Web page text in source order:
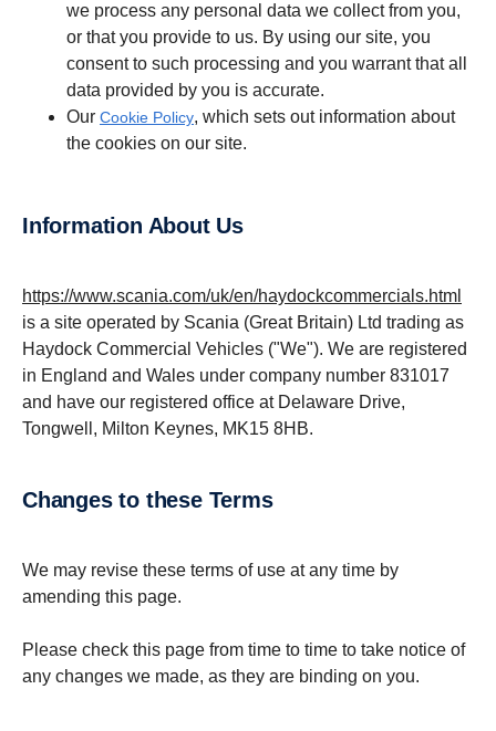
we process any personal data we collect from you,
or that you provide to us. By using our site, you
consent to such processing and you warrant that all
data provided by you is accurate.
Our Cookie Policy, which sets out information about
the cookies on our site.
Information About Us
https://www.scania.com/uk/en/haydockcommercials.html
is a site operated by Scania (Great Britain) Ltd trading as
Haydock Commercial Vehicles ("We"). We are registered
in England and Wales under company number 831017
and have our registered office at Delaware Drive,
Tongwell, Milton Keynes, MK15 8HB.
Changes to these Terms
We may revise these terms of use at any time by
amending this page.
Please check this page from time to time to take notice of
any changes we made, as they are binding on you.